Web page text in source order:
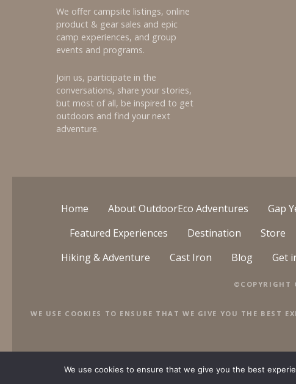
We offer campsite listings, online
product & gear sales and epic
camp experiences, and group
events and programs.
Join us, participate in the
conversations, share your stories,
but most of all, be inspired to get
outdoors and find your next
adventure.
Home About OutdoorEco Adventures Gap
Featured Experiences
Destination Store
Hiking & Adventure
Cast Iron Blog Get
©COPYRIGHT
WE USE COOKIES TO ENSURE THAT WE GIVE YOU THE BEST
We use cookies to ensure that we give you the best